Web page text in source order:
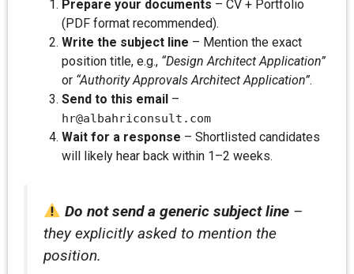
Prepare your documents – CV + Portfolio
(PDF format recommended).
Write the subject line – Mention the exact
position title, e.g., “Design Architect Application”
or “Authority Approvals Architect Application”.
Send to this email –
hr@albahriconsult.com
Wait for a response – Shortlisted candidates
will likely hear back within 1–2 weeks.
Do not send a generic subject line–
they explicitly asked to mention the
position.